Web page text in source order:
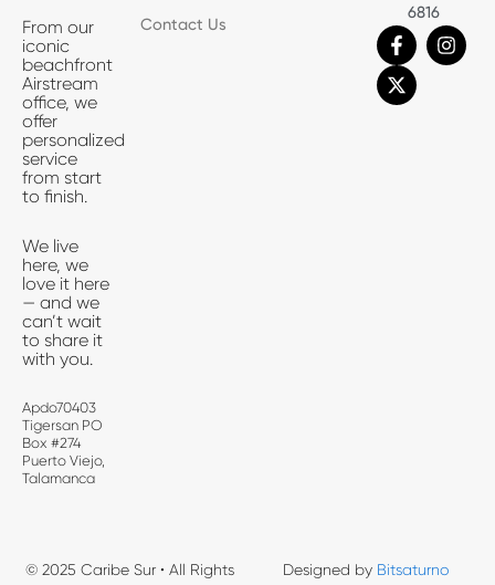
From our
iconic
beachfront
Airstream
office, we
offer
personalized
service
from start
to finish.
We live
here, we
love it here
— and we
can’t wait
to share it
with you.
Apdo70403
Tigersan PO
Box #274
Puerto Viejo,
Talamanca
Contact Us
6816
F
a
c
e
b
I
n
s
X
-
t
w
i
© 2025 Caribe Sur • All Rights
Designed by Bitsaturno